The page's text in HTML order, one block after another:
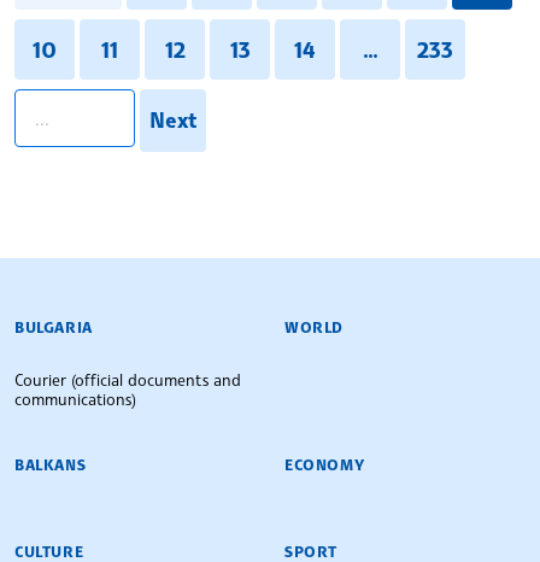
10 11 12 13 14 ... 233
Next
BULGARIAN NEWS AGENCY
BULGARIA
Courier (official documents and
communications)
WORLD
BALKANS ECONOMY
CULTURE SPORT